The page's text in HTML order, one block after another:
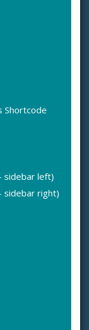
Shortcode
sidebar left)
sidebar right)